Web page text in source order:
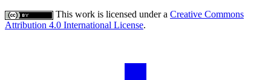
This work is licensed under a Creative Commons
Attribution 4.0 International License.